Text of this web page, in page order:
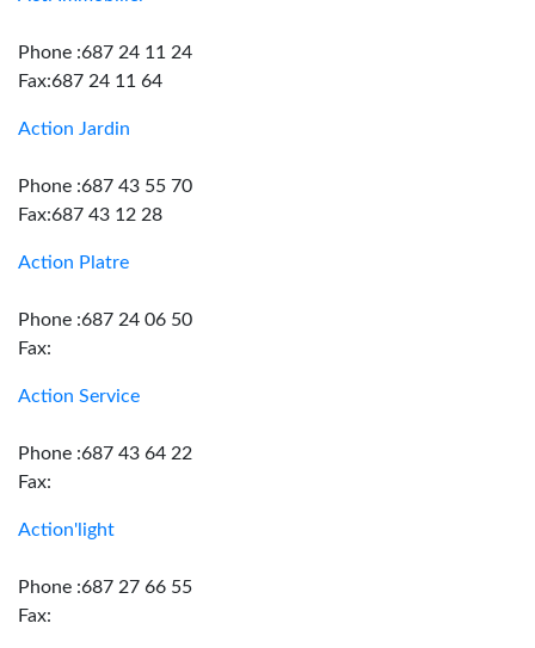
Phone :687 24 11 24
Fax:687 24 11 64
Action Jardin
Phone :687 43 55 70
Fax:687 43 12 28
Action Platre
Phone :687 24 06 50
Fax:
Action Service
Phone :687 43 64 22
Fax:
Action'light
Phone :687 27 66 55
Fax: